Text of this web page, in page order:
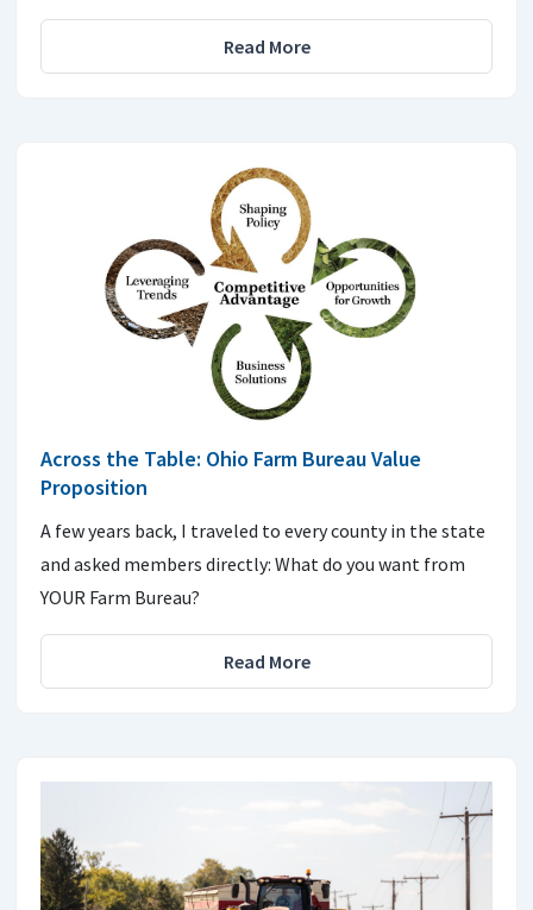
Read More
Across the Table: Ohio Farm Bureau Value
Proposition
A few years back, I traveled to every county in the state
and asked members directly: What do you want from
YOUR Farm Bureau?
Read More